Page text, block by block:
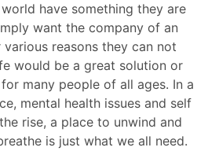
have something they are
want the company of an
reasons they can not
would be a great solution or
many people of all ages. In a
mental health issues and self
rise, a place to unwind and
is just what we all need.